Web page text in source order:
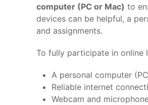
computer (PC or Mac) to
devices can be helpful, a
and assignments.
To fully participate in online
A personal computer
Reliable internet
Webcam and